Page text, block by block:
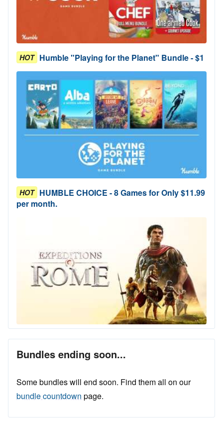
HOT Humble "Playing for the Planet" Bundle - $1
HOT HUMBLE CHOICE - 8 Games for Only $11.99
per month.
Bundles ending soon...
Some bundles will end soon. Find them all on our
bundle countdown page.